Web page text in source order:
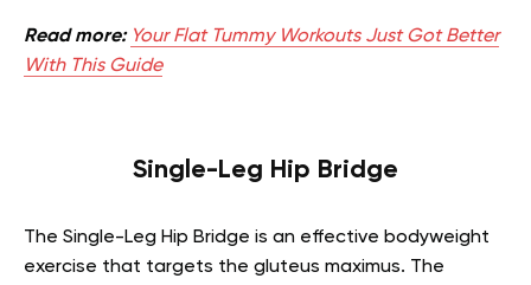
Read more: Your Flat Tummy Workouts Just Got Better
With This Guide
Single-Leg Hip Bridge
The Single-Leg Hip Bridge is an effective bodyweight
exercise that targets the gluteus maximus. The